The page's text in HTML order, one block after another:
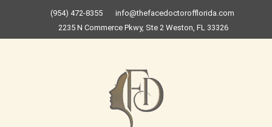
(954) 472-8355
info@thefacedoctorofflorida.com
2235 N Commerce Pkwy, Ste 2 Weston, FL 33326